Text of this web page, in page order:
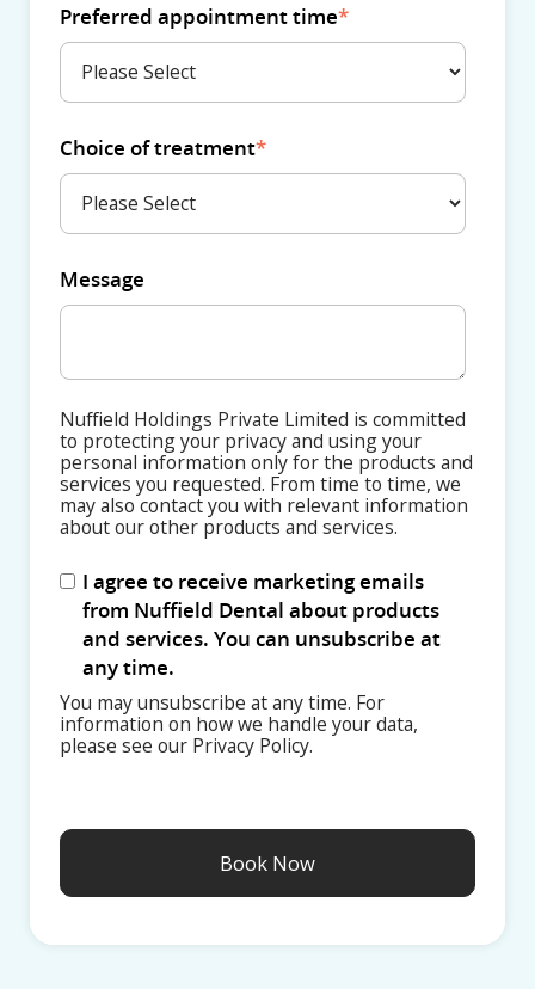
Preferred appointment time*
Choice of treatment*
Message
Nuffield Holdings Private Limited is committed
to protecting your privacy and using your
personal information only for the products and
services you requested. From time to time, we
may also contact you with relevant information
about our other products and services.
I agree to receive marketing emails
from Nuffield Dental about products
and services. You can unsubscribe at
any time.
You may unsubscribe at any time. For
information on how we handle your data,
please see our Privacy Policy.